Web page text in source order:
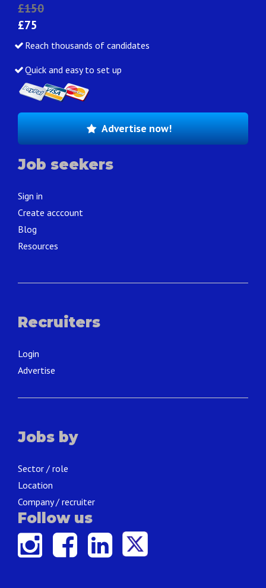
£150
£75
Reach thousands of candidates
Quick and easy to set up
Advertise now!
Job seekers
Sign in
Create acccount
Blog
Resources
Recruiters
Login
Advertise
Jobs by
Sector / role
Location
Company / recruiter
Follow us